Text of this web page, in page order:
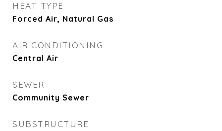
HEAT TYPE
Forced Air, Natural Gas
AIR CONDITIONING
Central Air
SEWER
Community Sewer
SUBSTRUCTURE